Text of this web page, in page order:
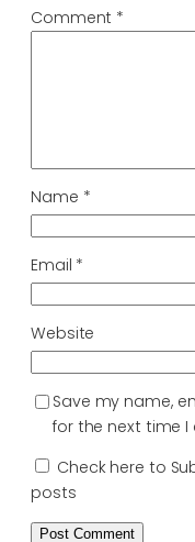
Comment *
Name *
Email *
Website
Save my name,
for the next time
Check here to
posts